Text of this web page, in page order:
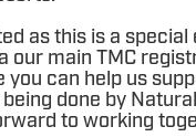
as this is a special
our main TMC
you can help us
done by
to working